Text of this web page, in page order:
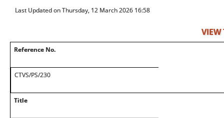
Last Updated on Thursday, 12 March 2026 16:58
VIEW
Reference No.
CTVS/PS/230
Title